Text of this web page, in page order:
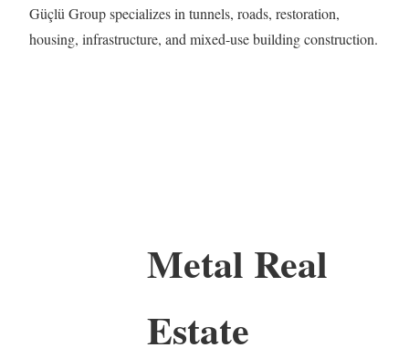
Güçlü Group specializes in tunnels, roads, restoration,
housing, infrastructure, and mixed-use building construction.
Metal Real
Estate